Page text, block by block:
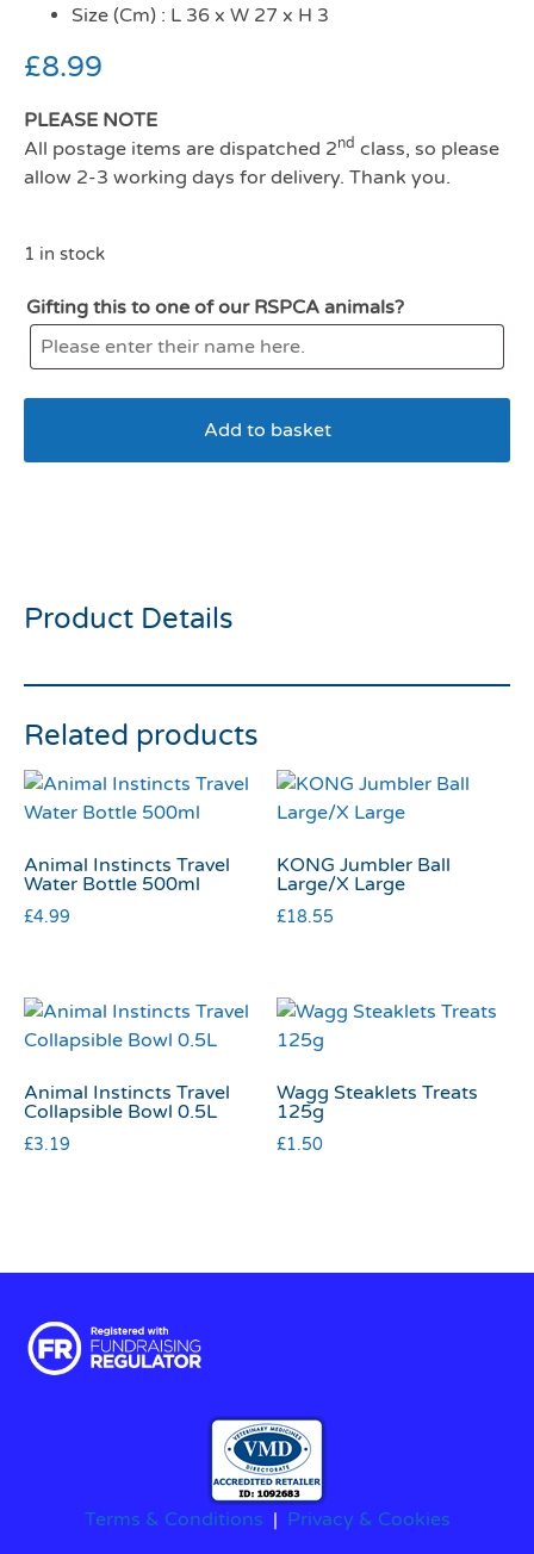
Size (Cm) : L 36 x W 27 x H 3
£8.99
PLEASE NOTE
All postage items are dispatched 2nd class, so please
allow 2-3 working days for delivery. Thank you.
1 in stock
Gifting this to one of our RSPCA animals?
Add to basket
Product Details
Related products
Animal Instincts Travel
Water Bottle 500ml
£4.99
KONG Jumbler Ball
Large/X Large
£18.55
Animal Instincts Travel
Collapsible Bowl 0.5L
£3.19
Wagg Steaklets Treats
125g
£1.50
Terms & Conditions | Privacy & Cookies